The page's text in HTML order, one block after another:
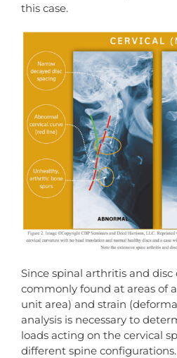
this case.
Since spinal arthritis and disc
commonly found at areas of
unit area) and strain
analysis is necessary to
loads acting on the cervical
different spine